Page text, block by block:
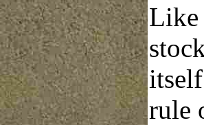
Like
rule